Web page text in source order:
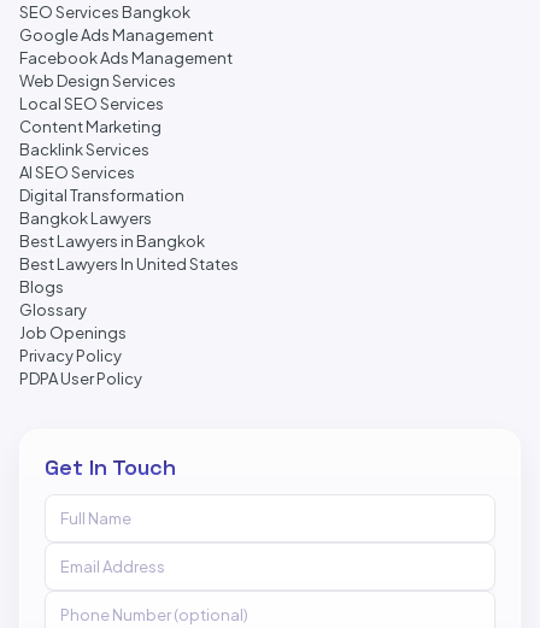
SEO Services Bangkok
Google Ads Management
Facebook Ads Management
Web Design Services
Local SEO Services
Content Marketing
Backlink Services
AI SEO Services
Digital Transformation
Bangkok Lawyers
Best Lawyers in Bangkok
Best Lawyers In United States
Blogs
Glossary
Job Openings
Privacy Policy
PDPA User Policy
Get In Touch